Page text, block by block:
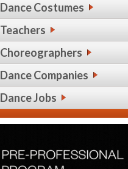
Dance Costumes
Teachers
Choreographers
Dance Companies
Dance Jobs